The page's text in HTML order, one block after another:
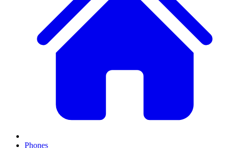
Phones